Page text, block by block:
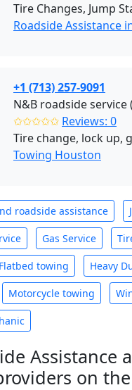
Tire Changes, Jump
Roadside Assistance
+1 (713) 257-9091
N&B roadside service
✩✩✩✩✩ Reviews: 0
Tire change, lock up,
Towing Houston
roadside assistance
Gas Service
Flatbed towing Heavy
Motorcycle towing
Assistance
on